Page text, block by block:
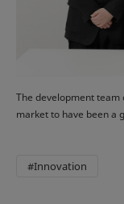
The development
market to have been a
#Innovation